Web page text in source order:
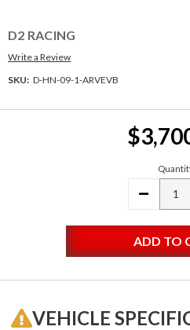
D2 RACING
Write a Review
SKU: D-HN-09-1-ARVEVB
DECREASE
VEHICLE